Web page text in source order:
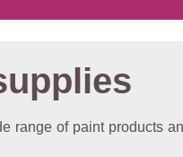
range of paint products